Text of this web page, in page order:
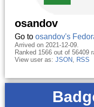
osandov
Go to osandov's
Arrived on 2021-12-09.
Ranked 1566 out of 56409
View user as: JSON, RSS